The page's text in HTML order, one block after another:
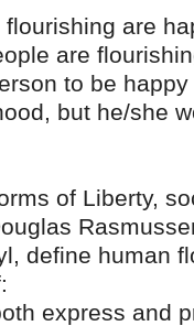
are
are
to be
but he/she
of Liberty,
define human
express and